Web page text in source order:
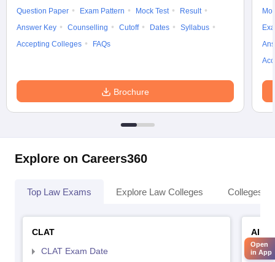
Question Paper Exam Pattern Mock Test
Result
Answer Key
Counselling Cutoff Dates
Syllabus
Accepting Colleges
FAQs
Brochure
Explore on Careers360
Top Law Exams Explore Law Colleges Colleges
CLAT
CLAT Exam Date
Open
in App